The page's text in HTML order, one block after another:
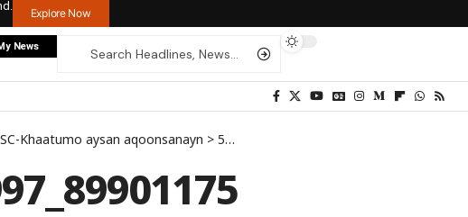
Explore Now
News
Khaatumo aysan aqoonsanayn > 512021659_1267516758063997_8990117525297025777_n